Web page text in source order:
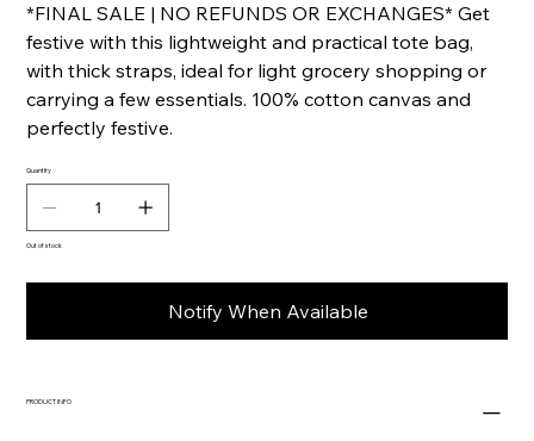
*FINAL SALE | NO REFUNDS OR EXCHANGES* Get
festive with this lightweight and practical tote bag,
with thick straps, ideal for light grocery shopping or
carrying a few essentials. 100% cotton canvas and
perfectly festive.
Quantity
Out of stock
Notify When Available
PRODUCT INFO